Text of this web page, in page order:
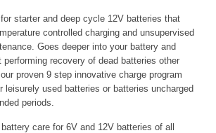
starter and deep cycle 12V batteries that
controlled charging and unsupervised
Goes deeper into your battery and
recovery of dead batteries other
proven 9 step innovative charge program
leisurely used batteries or batteries uncharged
periods.
care for 6V and 12V batteries of all